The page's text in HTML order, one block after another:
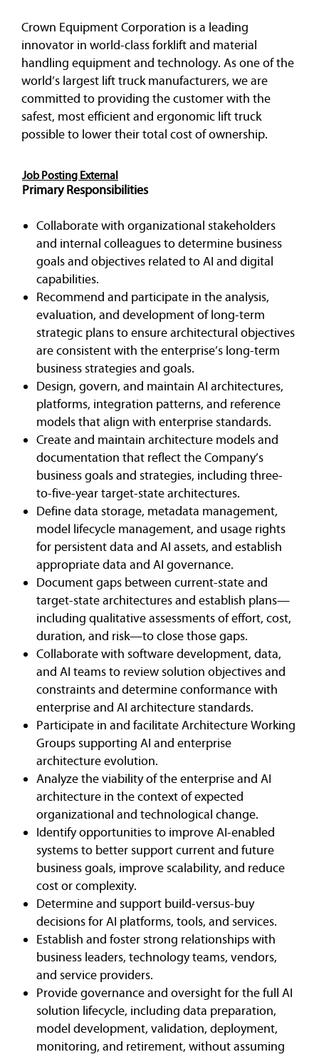
Crown Equipment Corporation is a leading
innovator in world-class forklift and material
handling equipment and technology. As one of the
world’s largest lift truck manufacturers, we are
committed to providing the customer with the
safest, most efficient and ergonomic lift truck
possible to lower their total cost of ownership.
Job Posting External
Primary Responsibilities
Collaborate with organizational stakeholders
and internal colleagues to determine business
goals and objectives related to AI and digital
capabilities.
Recommend and participate in the analysis,
evaluation, and development of long-term
strategic plans to ensure architectural objectives
are consistent with the enterprise’s long-term
business strategies and goals.
Design, govern, and maintain AI architectures,
platforms, integration patterns, and reference
models that align with enterprise standards.
Create and maintain architecture models and
documentation that reflect the Company’s
business goals and strategies, including three-
to-five-year target-state architectures.
Define data storage, metadata management,
model lifecycle management, and usage rights
for persistent data and AI assets, and establish
appropriate data and AI governance.
Document gaps between current-state and
target-state architectures and establish plans—
including qualitative assessments of effort, cost,
duration, and risk—to close those gaps.
Collaborate with software development, data,
and AI teams to review solution objectives and
constraints and determine conformance with
enterprise and AI architecture standards.
Participate in and facilitate Architecture Working
Groups supporting AI and enterprise
architecture evolution.
Analyze the viability of the enterprise and AI
architecture in the context of expected
organizational and technological change.
Identify opportunities to improve AI-enabled
systems to better support current and future
business goals, improve scalability, and reduce
cost or complexity.
Determine and support build-versus-buy
decisions for AI platforms, tools, and services.
Establish and foster strong relationships with
business leaders, technology teams, vendors,
and service providers.
Provide governance and oversight for the full AI
solution lifecycle, including data preparation,
model development, validation, deployment,
monitoring, and retirement, without assuming